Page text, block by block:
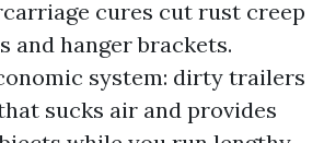
cures cut rust creep
and hanger brackets.
system: dirty trailers
sucks air and provides